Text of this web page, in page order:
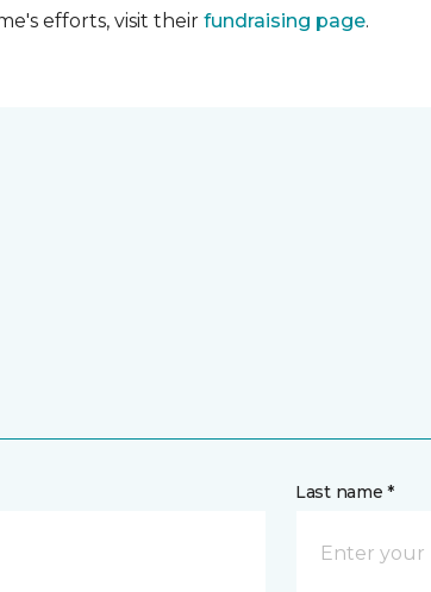
efforts, visit their fundraising page.
Last name *